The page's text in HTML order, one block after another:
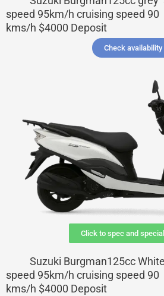
speed 95km/h cruising speed 90
kms/h $4000 Deposit
Check availability
Click to spec and
Suzuki Burgman125cc White
speed 95km/h cruising speed 90
kms/h $4000 Deposit